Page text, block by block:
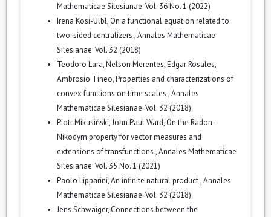
Mathematicae Silesianae: Vol. 36 No. 1 (2022)
Irena Kosi-Ulbl, On a functional equation related to
two-sided centralizers ,Annales Mathematicae
Silesianae: Vol. 32 (2018)
Teodoro Lara, Nelson Merentes, Edgar Rosales,
Ambrosio Tineo,Properties and characterizations of
convex functions on time scales ,Annales
Mathematicae Silesianae: Vol. 32 (2018)
Piotr Mikusiński, John Paul Ward, On the Radon-
Nikodym property for vector measures and
extensions of transfunctions ,Annales Mathematicae
Silesianae: Vol. 35 No. 1 (2021)
Paolo Lipparini,An infinite natural product,Annales
Mathematicae Silesianae: Vol. 32 (2018)
Jens Schwaiger, Connections between the